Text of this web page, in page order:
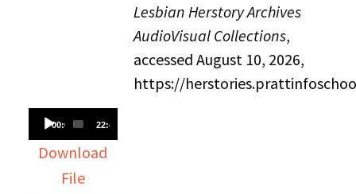
Audio
Player
00:00 22:45
Download
File
Lesbian Herstory Archives
AudioVisual Collections,
accessed August 10, 2026,
https://